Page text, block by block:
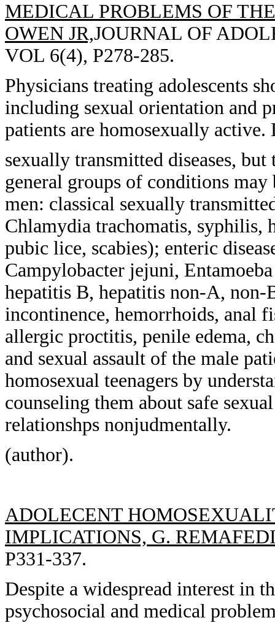
MEDICAL PROBLEMS OF
OWEN JR,JOURNAL OF
VOL 6(4), P278-285.
Physicians treating adolescents
including sexual orientation and
patients are homosexually
sexually transmitted diseases,
general groups of conditions
men: classical sexually
Chlamydia trachomatis, syphilis,
pubic lice, scabies); enteric
Campylobacter jejuni,
hepatitis B, hepatitis non-A,
incontinence, hemorrhoids, anal
allergic proctitis, penile edema,
and sexual assault of the male
homosexual teenagers by
counseling them about safe
relationshps nonjudmentally.
(author).
ADOLECENT
IMPLICATIONS, G.
P331-337.
Despite a widespread interest in
psychosocial and medical